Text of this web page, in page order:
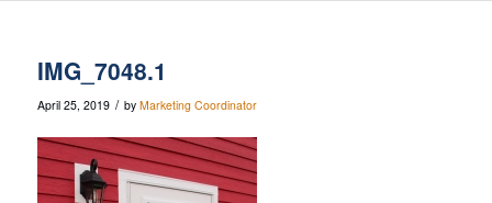
IMG_7048.1
April 25, 2019 / by Marketing Coordinator